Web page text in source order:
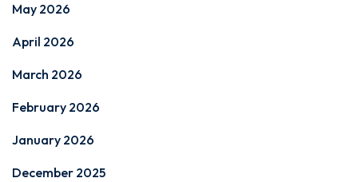
May 2026
April 2026
March 2026
February 2026
January 2026
December 2025